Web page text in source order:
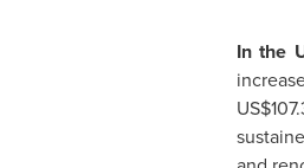
Inthe